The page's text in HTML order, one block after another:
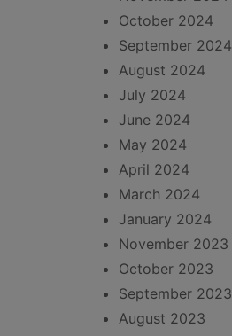
October 2024
September 2024
August 2024
July 2024
June 2024
May 2024
April 2024
March 2024
January 2024
November 2023
October 2023
September 2023
August 2023